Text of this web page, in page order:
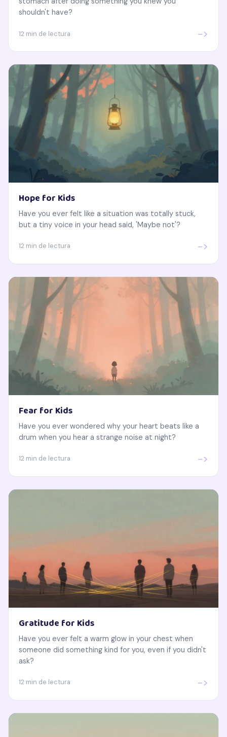
shouldn't have?
12 min de lectura ->
Hope for Kids
Have you ever felt like a situation was totally stuck,
but a tiny voice in your head said, 'Maybe not'?
12 min de lectura ->
Fear for Kids
Have you ever wondered why your heart beats like a
drum when you hear a strange noise at night?
12 min de lectura ->
Gratitude for Kids
Have you ever felt a warm glow in your chest when
someone did something kind for you, even if you didn't
ask?
12 min de lectura ->